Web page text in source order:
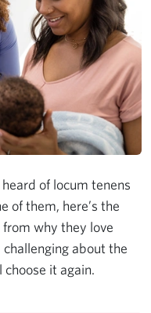
of locum tenens
of them, here’s the
why they love
about the
choose it again.